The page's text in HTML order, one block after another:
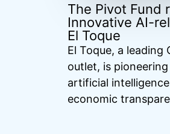
The Pivot Fund
Innovative AI-
El Toque
El Toque, a leading
outlet, is
artificial
economic